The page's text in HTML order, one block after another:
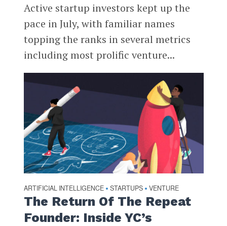
Active startup investors kept up the
pace in July, with familiar names
topping the ranks in several metrics
including most prolific venture...
ARTIFICIAL INTELLIGENCE • STARTUPS • VENTURE
The Return Of The Repeat
Founder: Inside YC’s